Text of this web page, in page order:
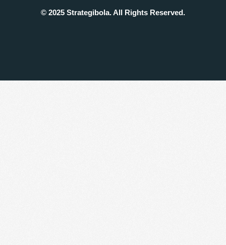
© 2025 Strategibola. All Rights Reserved.